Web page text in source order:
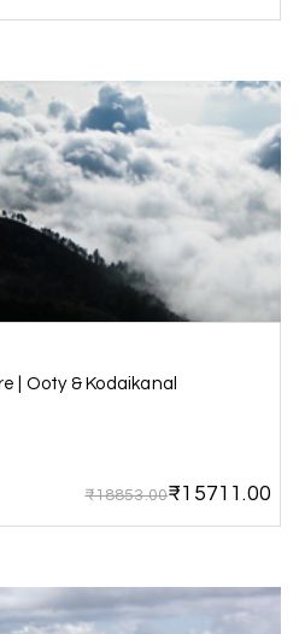
was handled
was very impressive,
and stunning
14th Jul 2026
5-day trip of
My Holiday Happiness.
my holiday happiness we
| Ooty & Kodaikanal
₹18853.00₹15711.00